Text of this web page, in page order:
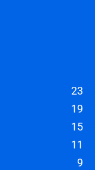
23
19
15
11
9